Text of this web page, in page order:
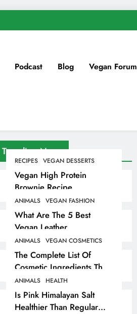
Podcast Blog Vegan Forum
Trending News
RECIPES VEGAN DESSERTS
Vegan High Protein
Brownie Recipe
ANIMALS VEGAN FASHION
What Are The 5 Best
Vegan Leather
Alternatives?
ANIMALS VEGAN COSMETICS
The Complete List Of
Cosmetic Ingredients That
Are Secretly Tested On
Animals
ANIMALS HEALTH
Is Pink Himalayan Salt
Healthier Than Regular
RECIPES VEGAN DESSERTS
Vegan High Protein
Brownie Recipe
7 months ago